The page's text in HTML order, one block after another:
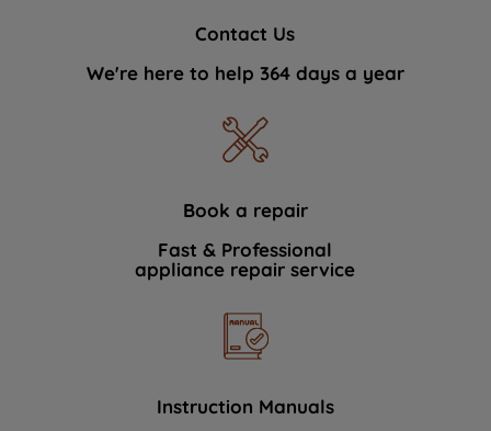
Contact Us
We're here to help 364 days a year
Book a repair
Fast & Professional
appliance repair service
Instruction Manuals